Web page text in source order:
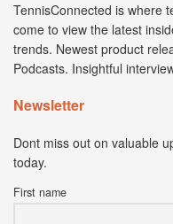
TennisConnected is where
come to view the latest
trends. Newest product
Podcasts. Insightful
Newsletter
Dont miss out on valuable
today.
First name